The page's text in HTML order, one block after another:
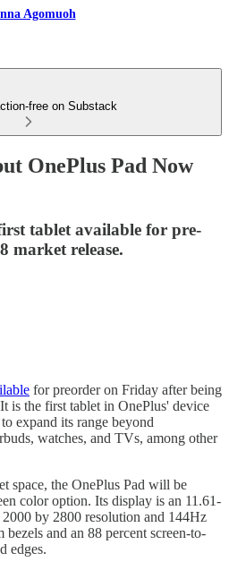
Agomuoh
free on Substack
OnePlus Pad Now
tablet available for pre-
market release.
for preorder on Friday after being
is the first tablet in OnePlus' device
expand its range beyond
watches, and TVs, among other
space, the OnePlus Pad will be
color option. Its display is an 11.61-
by 2800 resolution and 144Hz
bezels and an 88 percent screen-to-
edges.